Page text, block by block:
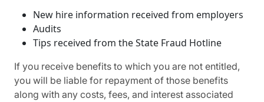
New hire information received from employers
Audits
Tips received from the State Fraud Hotline
If you receive benefits to which you are not entitled,
you will be liable for repayment of those benefits
along with any costs, fees, and interest associated